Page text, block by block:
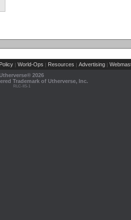
| World-Ops | Resources | Advertising |
2026
Trademark of Utherverse, Inc.
RLC-IIS-1